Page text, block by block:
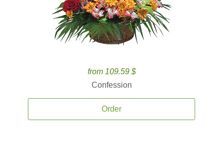
from 109.59 $
Confession
Order